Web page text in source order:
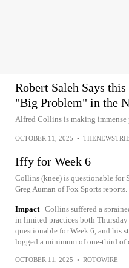
Robert Saleh Says
"Big Problem" in the
Alfred Collins is making immense
OCTOBER 11, 2025 •
Iffy for Week 6
Collins (knee) is questionable for
Greg Auman of Fox Sports reports.
Impact Collins suffered a
in limited practices both Thursday
questionable for Week 6, and his
logged a minimum of one-third of
OCTOBER 11, 2025 • ROTOWIRE